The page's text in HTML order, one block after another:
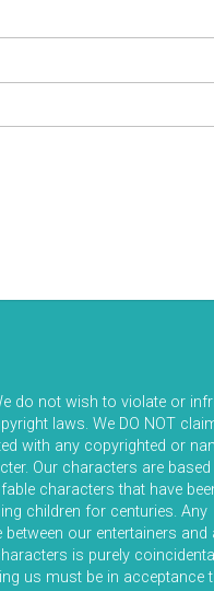
do not wish to violate or
laws. We DO NOT
with any copyrighted or
Our characters are
characters that have
children for centuries. Any
between our entertainers and
is purely
us must be in acceptance